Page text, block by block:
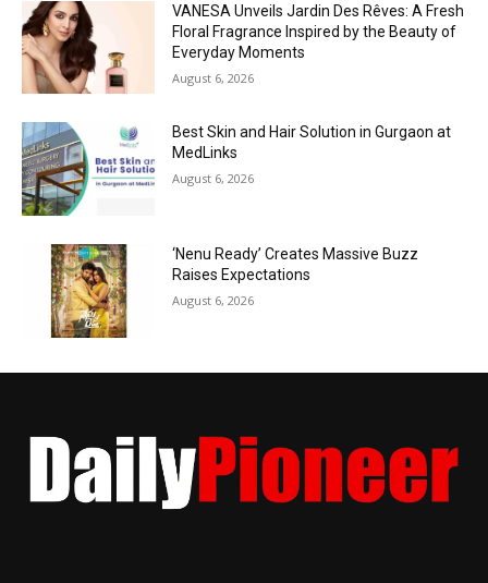
VANESA Unveils Jardin Des Rêves: A Fresh
Floral Fragrance Inspired by the Beauty of
Everyday Moments
August 6, 2026
Best Skin and Hair Solution in Gurgaon at
MedLinks
August 6, 2026
‘Nenu Ready’ Creates Massive Buzz
Raises Expectations
August 6, 2026